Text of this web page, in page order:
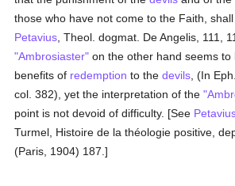
those who have not come to the Faith,
Petavius , Theol. dogmat. De Angelis, 111,
"Ambrosiaster" on the other hand seems
benefits of redemption to thedevils , (In
col. 382), yet the interpretation of the
point is not devoid of difficulty. [See
Turmel, Histoire de la théologie positive,
(Paris, 1904) 187.]